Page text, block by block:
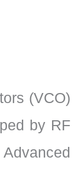
(VCO)
by RF